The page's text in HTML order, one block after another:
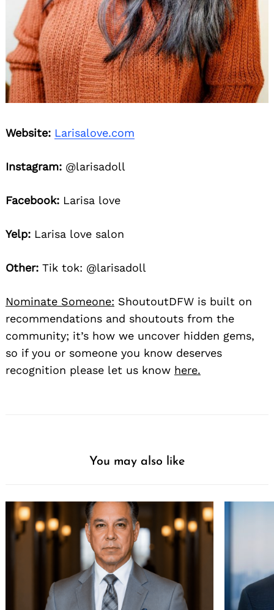
Website: Larisalove.com
Instagram: @larisadoll
Facebook: Larisa love
Yelp: Larisa love salon
Other: Tik tok: @larisadoll
Nominate Someone: ShoutoutDFW is built on
recommendations and shoutouts from the
community; it’s how we uncover hidden gems,
so if you or someone you know deserves
recognition please let us know here.
You may also like